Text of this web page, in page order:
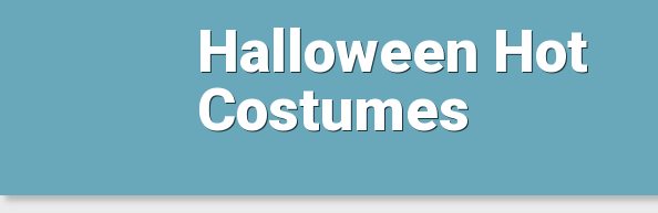
Halloween Hot
Costumes